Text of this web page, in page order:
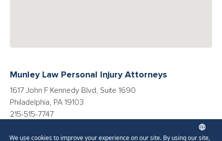
Munley Law Personal Injury Attorneys
1617 John F Kennedy Blvd, Suite 1690
Philadelphia, PA 19103
215-515-7747